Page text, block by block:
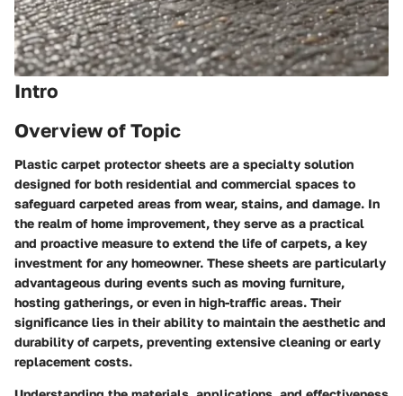
Intro
Overview of Topic
Plastic carpet protector sheets are a specialty solution
designed for both residential and commercial spaces to
safeguard carpeted areas from wear, stains, and damage. In
the realm of home improvement, they serve as a practical
and proactive measure to extend the life of carpets, a key
investment for any homeowner. These sheets are particularly
advantageous during events such as moving furniture,
hosting gatherings, or even in high-traffic areas. Their
significance lies in their ability to maintain the aesthetic and
durability of carpets, preventing extensive cleaning or early
replacement costs.